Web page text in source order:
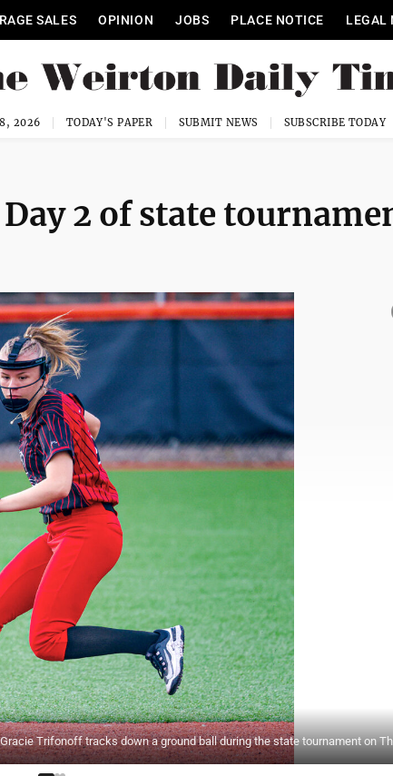
SALES OPINION JOBS PLACE NOTICE LEGAL
2026 TODAY'S PAPER SUBMIT NEWS SUBSCRIBE TODAY
2 of state
Trifonoff tracks down a ground ball during the state tournament on